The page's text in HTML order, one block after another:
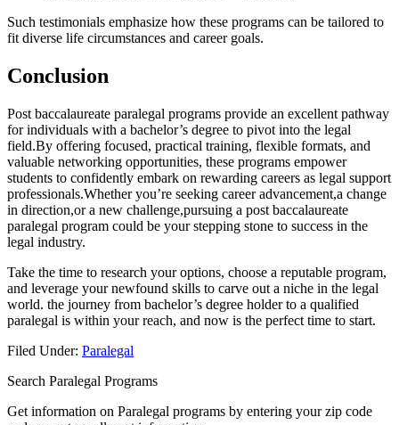
Such testimonials emphasize how these programs can be tailored to
fit diverse life circumstances‌ and career‍ goals.
Conclusion
Post baccalaureate paralegal ​programs provide an excellent pathway
for individuals with a bachelor’s degree to pivot into ​the legal
field.By offering focused, practical training, flexible formats, and
‍valuable networking opportunities, these⁢ programs empower
students to confidently embark on rewarding careers as legal support
professionals.Whether you’re seeking career‍ advancement,a change
in direction,or a new challenge,pursuing a post baccalaureate
paralegal program could be your stepping stone to success in the
legal industry.
Take the time to research your options, choose ‌a⁤ reputable program,
and leverage your newfound skills to carve out a niche⁢ in the ⁢legal
world. ​the journey from bachelor’s degree holder to a qualified
paralegal is within your reach, and now is the perfect​ time to start.
Filed Under: Paralegal
Search Paralegal Programs
Get information on Paralegal programs by entering your zip code